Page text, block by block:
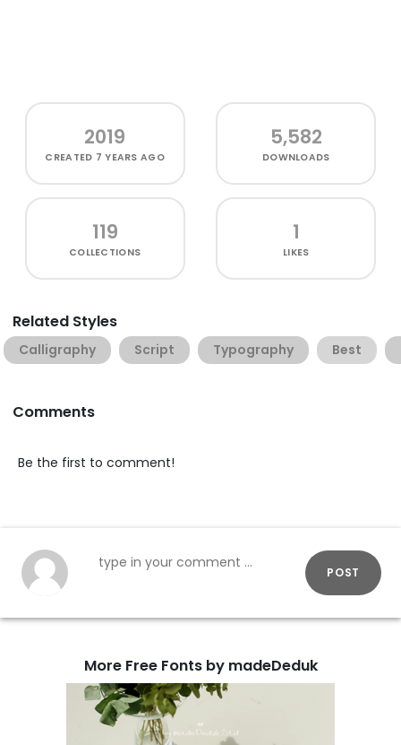
2019
CREATED 7 YEARS AGO
5,582
DOWNLOADS
119
COLLECTIONS
1
LIKES
Related Styles
Calligraphy Script Typography Best
Comments
Be the first to comment!
POST
More Free Fonts by madeDeduk